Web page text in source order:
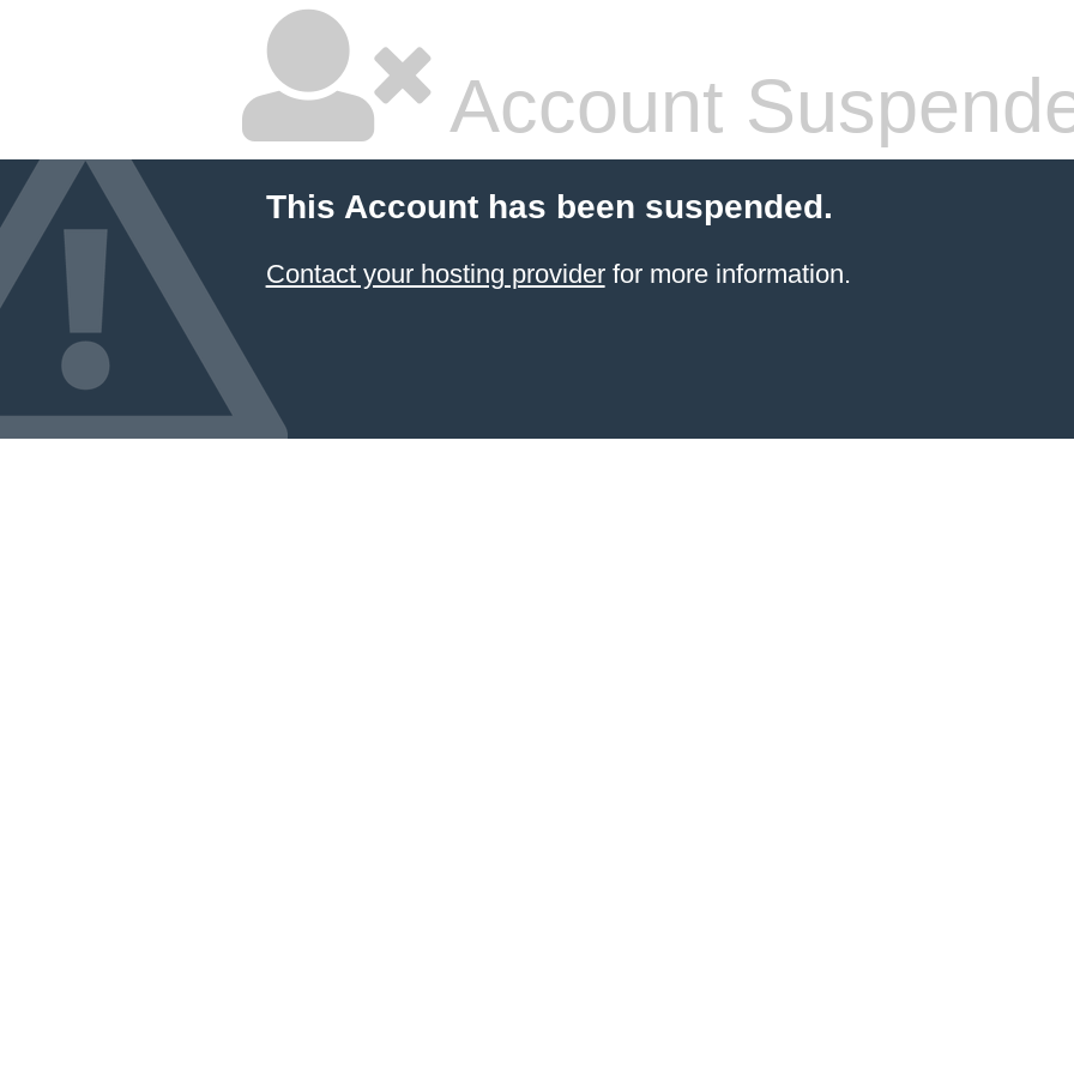
Account
This Account has been suspended.
Contact your hosting providerfor more information.